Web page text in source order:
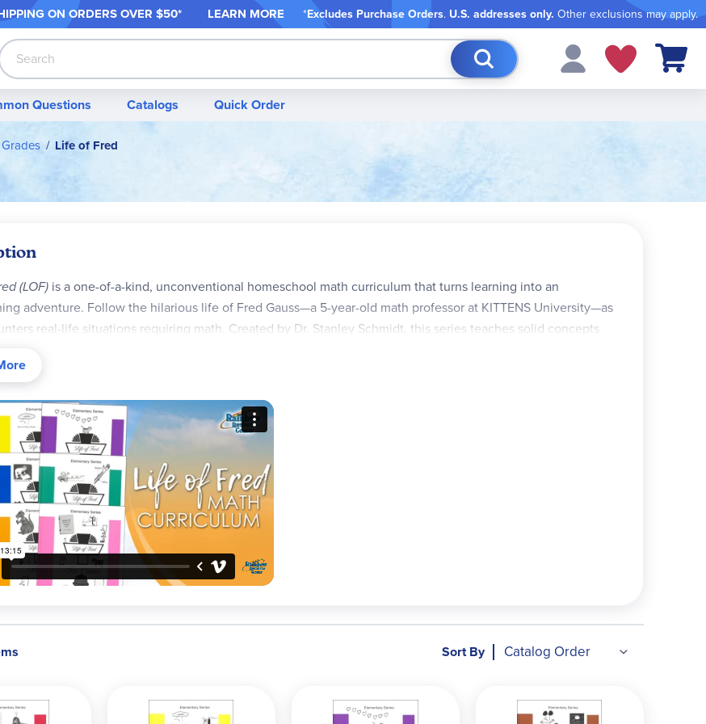
ON ORDERS OVER $50* LEARN MORE *Excludes Purchase Orders. U.S. addresses only. Other exclusions may apply.
Search
My Cart
Questions Catalogs Quick Order
Life of Fred
(LOF)is a one-of-a-kind, unconventional homeschool math curriculum that turns learning into an
adventure. Follow the hilarious life of Fred Gauss—a 5-year-old math professor at KITTENS University—as
real-life situations requiring math. Created by Dr. Stanley Schmidt, this series teaches solid concepts
students who dislike traditional math programs, LOF is written directly to the student for self-teaching.
independent, or gifted learners thrive here, building deep understanding and mathematical thinking.
(in the book) include extra instruction and are addressed to the student—encouraging them to try problems
learn from detailed explanations. Math in a captivating story context often "clicks" better than isolated
with Fred's quirky humor!
Levels and Recommended Grades/Pacing
(Apples through Jelly Beans):Start any time after basic addition/subtraction (often grades 1-4; quick
possible). Our Elementary Packages contain these ordered sets of workbooks.
(Kidneys, Liver, Mineshaft):Bridge to upper levels (grades 4-6). Our Intermediate Package
these workbooks.
Algebra 2 with Economics):Grades 5-8; typically two books per year up through pre-algebra. Our Pre-
Set includes all of these titles.
these workbooks.
Sort By